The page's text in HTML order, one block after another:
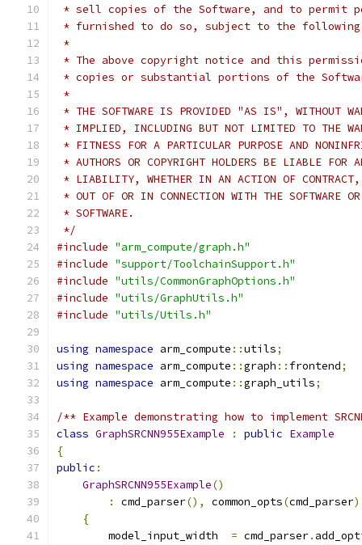
* sell copies of the Software, and to permit
* furnished to do so, subject to the
*
* The above copyright notice and this
* copies or substantial portions of the
*
* THE SOFTWARE IS PROVIDED "AS IS", WITHOUT
* IMPLIED, INCLUDING BUT NOT LIMITED TO THE
* FITNESS FOR A PARTICULAR PURPOSE AND
* AUTHORS OR COPYRIGHT HOLDERS BE LIABLE FOR
* LIABILITY, WHETHER IN AN ACTION OF CONTRACT,
* OUT OF OR IN CONNECTION WITH THE SOFTWARE
* SOFTWARE.
*/
#include "arm_compute/graph.h"
#include "support/ToolchainSupport.h"
#include "utils/CommonGraphOptions.h"
#include "utils/GraphUtils.h"
#include "utils/Utils.h"
using namespace arm_compute ::utils;
using namespace arm_compute ::graph :: frontend;
using namespace arm_compute ::graph_utils;
/** Example demonstrating how to implement
class GraphSRCNN955Example : public Example
{
public :
GraphSRCNN955Example()
:
cmd_parser(), common_opts(cmd_parser
{
        model_input_width
= cmd_parser.